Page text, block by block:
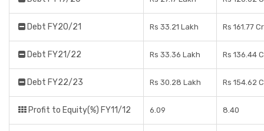
Debt FY20/21 Rs 33.21 Lakh Rs 161.77
Debt FY21/22 Rs 33.36 Lakh Rs 136.44
Debt FY22/23 Rs 30.28 Lakh Rs 154.62
Profit to Equity(%) FY11/12 6.09 8.40